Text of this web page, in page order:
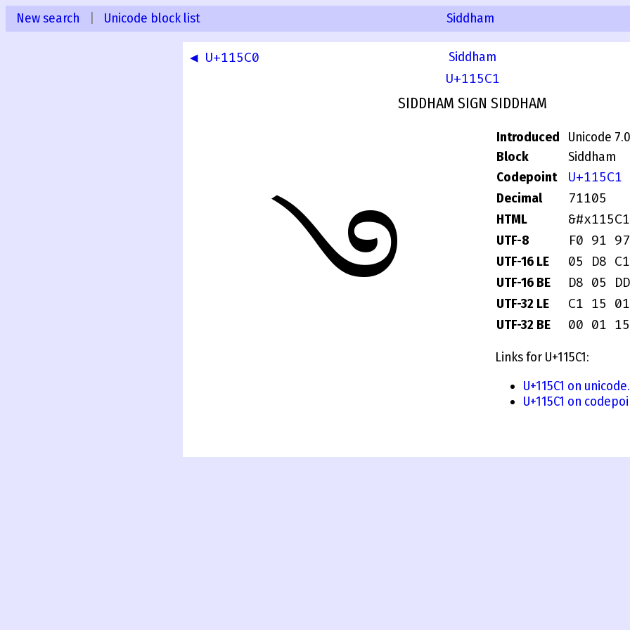
New search Unicode block list Siddham
◀ U+115C0 Siddham
U+115C1
SIDDHAM SIGN SIDDHAM
𑗁
Introduced
Unicode 7.0
Block
Siddham
Codepoint
U+115C1
Decimal 71105
HTML
UTF-8 F0 91
UTF-16 LE 05 D8
UTF-16 BE D8 05
UTF-32 LE C1 15
UTF-32 BE 00 01
Links for U+115C1:
U+115C1 on
U+115C1 on